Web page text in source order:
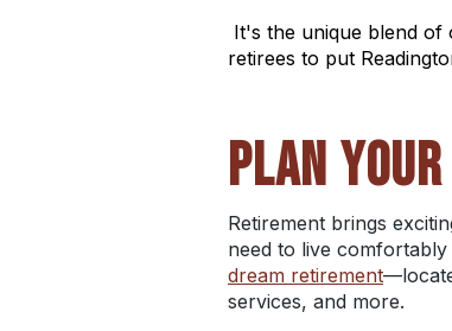
It's the unique blend of
retirees to put
PLAN
Retirement brings
need to live
dream retirement
services, and more.